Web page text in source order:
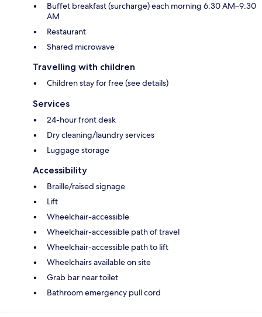
Buffet breakfast (surcharge) each morning 6:30 AM–9:30
AM
Restaurant
Shared microwave
Travelling with children
Children stay for free (see details)
Services
24-hour front desk
Dry cleaning/laundry services
Luggage storage
Accessibility
Braille/raised signage
Lift
Wheelchair-accessible
Wheelchair-accessible path of travel
Wheelchair-accessible path to lift
Wheelchairs available on site
Grab bar near toilet
Bathroom emergency pull cord